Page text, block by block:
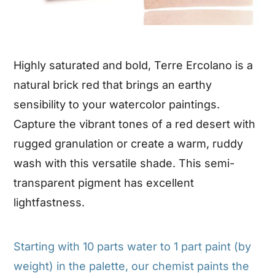
Highly saturated and bold, Terre Ercolano is a
natural brick red that brings an earthy
sensibility to your watercolor paintings.
Capture the vibrant tones of a red desert with
rugged granulation or create a warm, ruddy
wash with this versatile shade. This semi-
transparent pigment has excellent
lightfastness.
Starting with 10 parts water to 1 part paint (by
weight) in the palette, our chemist paints the